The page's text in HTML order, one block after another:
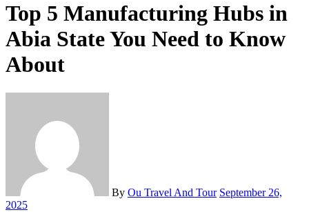
Top 5 Manufacturing Hubs in
Abia State You Need to Know
About
By Ou Travel And Tour September 26,
2025